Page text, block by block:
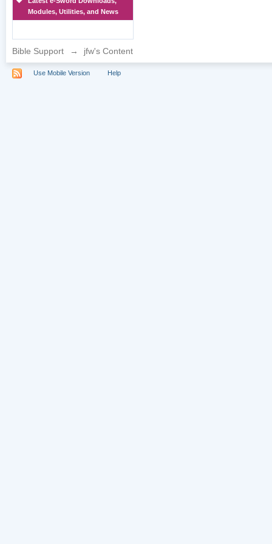
Modules, Utilities, and News
Bible Support → jfw's Content
Use Mobile Version Help